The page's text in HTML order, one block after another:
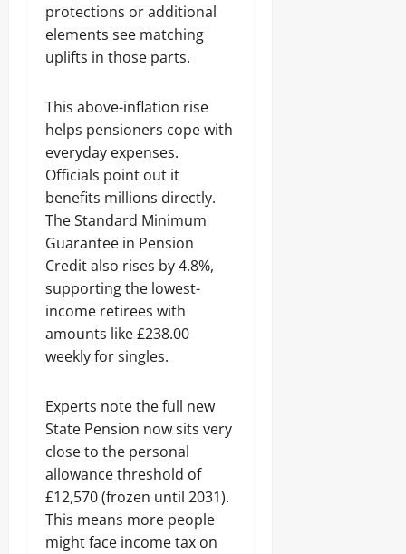
protections or additional
elements see matching
uplifts in those parts.
This above-inflation rise
helps pensioners cope with
everyday expenses.
Officials point out it
benefits millions directly.
The Standard Minimum
Guarantee in Pension
Credit also rises by 4.8%,
supporting the lowest-
income retirees with
amounts like £238.00
weekly for singles.
Experts note the full new
State Pension now sits very
close to the personal
allowance threshold of
£12,570 (frozen until 2031).
This means more people
might face income tax on